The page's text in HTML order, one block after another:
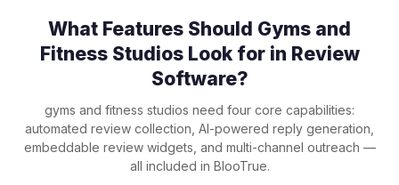
What Features Should Gyms and
Fitness StudiosLook for in Review
Software?
gyms and fitness studios need four core capabilities:
automated review collection, AI-powered reply generation,
embeddable review widgets, and multi-channel outreach —
all included in BlooTrue.